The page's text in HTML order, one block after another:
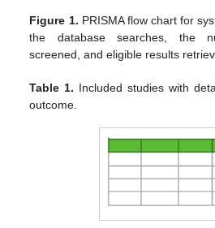
Figure 1. PRISMA flow chart for
the database searches, the
screened, and eligible results
Table 1. Included studies with
outcome.